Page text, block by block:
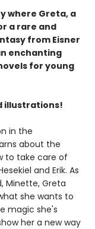
where Greta, a
a rare and
from Eisner
enchanting
for young
illustrations!
in the
about the
to take care of
and Erik. As
Minette, Greta
she wants to
magic she's
her a new way